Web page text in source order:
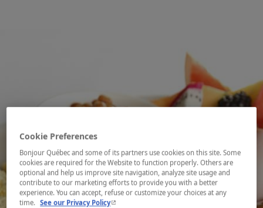
Cookie Preferences
Bonjour Québec and some of its partners use cookies on this site. Some
cookies are required for the Website to function properly. Others are
optional and help us improve site navigation, analyze site usage and
contribute to our marketing efforts to provide you with a better
experience. You can accept, refuse or customize your choices at any
time. See our Privacy Policy- This hyperlink will open in a new window.